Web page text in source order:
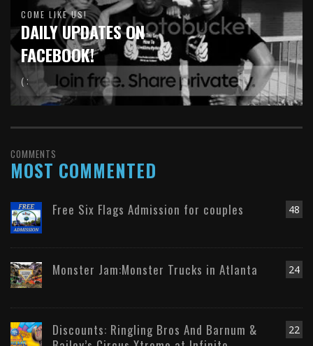
COME LIKE US!
DAILY UPDATES ON
FACEBOOK!
( :
COMMENTS
MOST COMMENTED
48
Free Six Flags Admission for couples
24
Monster Jam:Monster Trucks in Atlanta
22
Discounts: Ringling Bros And Barnum &